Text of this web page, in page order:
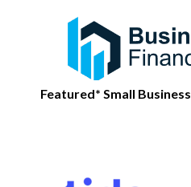
Featured* Small